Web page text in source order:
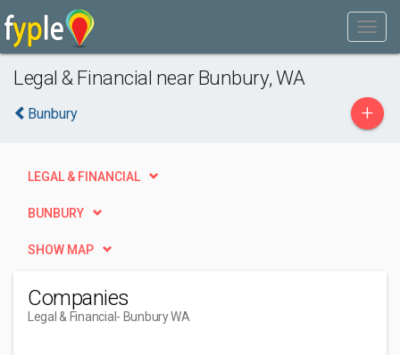
Legal & Financial near Bunbury, WA
Bunbury +
LEGAL & FINANCIAL
BUNBURY
SHOW MAP
Companies
Legal & Financial - Bunbury WA